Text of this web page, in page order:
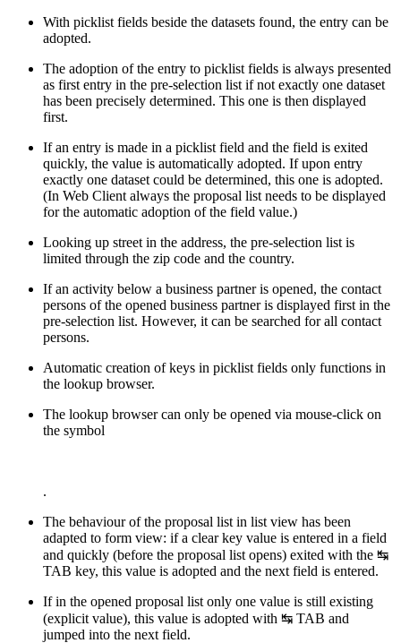
With picklist fields beside the datasets found, the entry can be
adopted.
The adoption of the entry to picklist fields is always presented
as first entry in the pre-selection list if not exactly one dataset
has been precisely determined. This one is then displayed
first.
If an entry is made in a picklist field and the field is exited
quickly, the value is automatically adopted. If upon entry
exactly one dataset could be determined, this one is adopted.
(In Web Client always the proposal list needs to be displayed
for the automatic adoption of the field value.)
Looking up street in the address, the pre-selection list is
limited through the zip code and the country.
If an activity below a business partner is opened, the contact
persons of the opened business partner is displayed first in the
pre-selection list. However, it can be searched for all contact
persons.
Automatic creation of keys in picklist fields only functions in
the lookup browser.
The lookup browser can only be opened via mouse-click on
the symbol
.
The behaviour of the proposal list in list view has been
adapted to form view: if a clear key value is entered in a field
and quickly (before the proposal list opens) exited with the ↹
TAB key, this value is adopted and the next field is entered.
If in the opened proposal list only one value is still existing
(explicit value), this value is adopted with ↹ TAB and
jumped into the next field.